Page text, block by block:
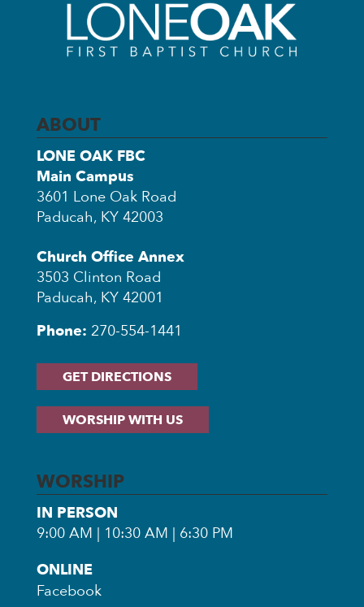
ABOUT
LONE OAK FBC
Main Campus
3601 Lone Oak Road
Paducah, KY 42003
Church Office Annex
3503 Clinton Road
Paducah, KY 42001
Phone: 270-554-1441
GET DIRECTIONS
WORSHIP WITH US
WORSHIP
IN PERSON
9:00 AM | 10:30 AM | 6:30 PM
ONLINE
Facebook